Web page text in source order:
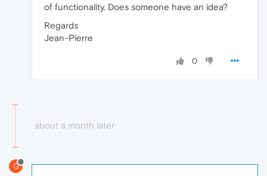
of functionality. Does someone have an idea?
Regards
Jean-Pierre
0
about a month later
G